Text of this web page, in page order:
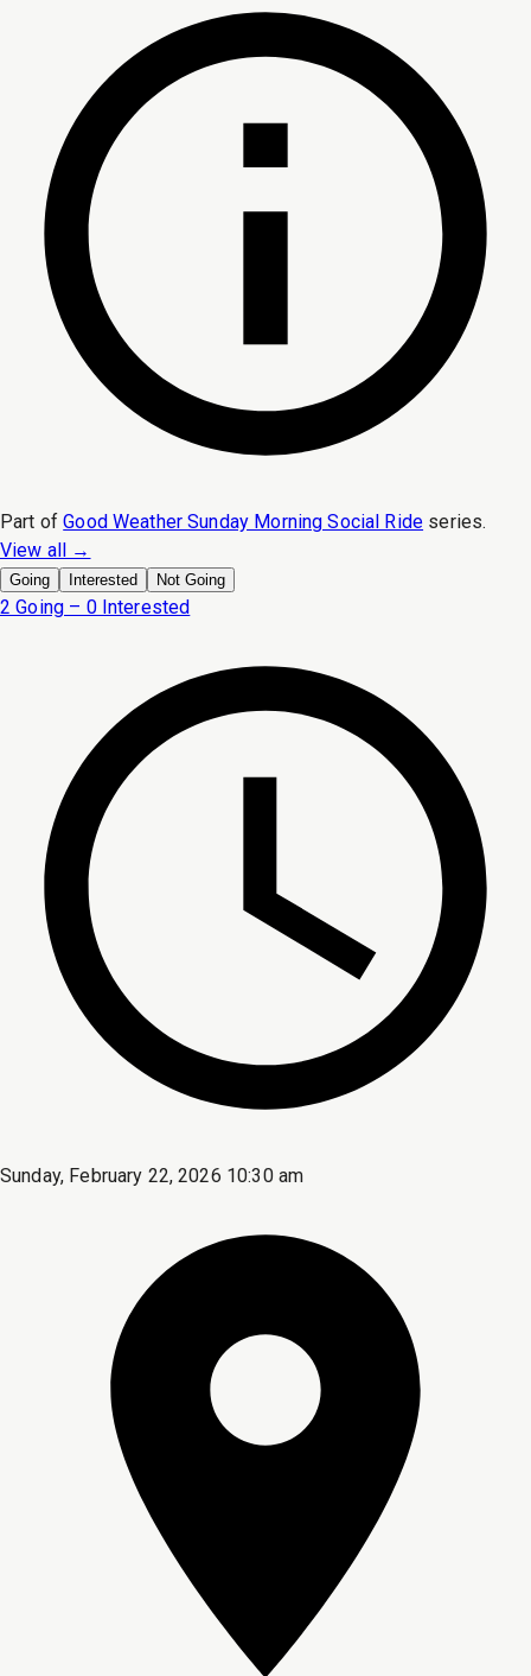
Part of Good Weather Sunday Morning Social Ride series.
View all →
Going Interested Not Going
2 Going – 0 Interested
Sunday, February 22, 2026 10:30 am